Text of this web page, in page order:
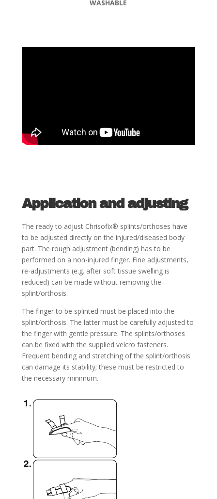
WASHABLE
Application and adjusting
The ready to adjust Chrisofix® splints/orthoses have
to be adjusted directly on the injured/diseased body
part. The rough adjustment (bending) has to be
performed on a non-injured finger. Fine adjustments,
re-adjustments (e.g. after soft tissue swelling is
reduced) can be made without removing the
splint/orthosis.
The finger to be splinted must be placed into the
splint/orthosis. The latter must be carefully adjusted to
the finger with gentle pressure. The splints/orthoses
can be fixed with the supplied velcro fasteners.
Frequent bending and stretching of the splint/orthosis
can damage its stability; these must be restricted to
the necessary minimum.